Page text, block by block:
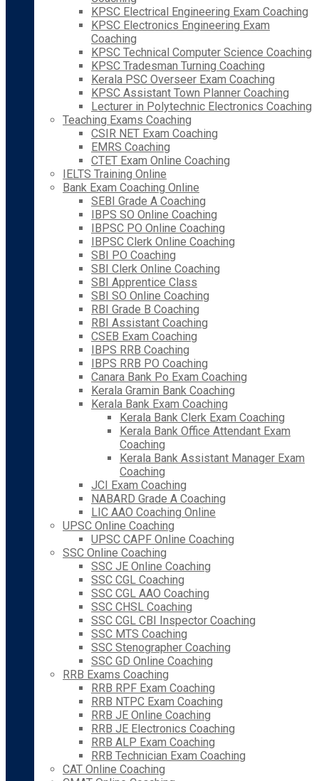
KPSC Electrical Engineering Exam Coaching
KPSC Electronics Engineering Exam
Coaching
KPSC Technical Computer Science Coaching
KPSC Tradesman Turning Coaching
Kerala PSC Overseer Exam Coaching
KPSC Assistant Town Planner Coaching
Lecturer in Polytechnic Electronics Coaching
Teaching Exams Coaching
CSIR NET Exam Coaching
EMRS Coaching
CTET Exam Online Coaching
IELTS Training Online
Bank Exam Coaching Online
SEBI Grade A Coaching
IBPS SO Online Coaching
IBPSC PO Online Coaching
IBPSC Clerk Online Coaching
SBI PO Coaching
SBI Clerk Online Coaching
SBI Apprentice Class
SBI SO Online Coaching
RBI Grade B Coaching
RBI Assistant Coaching
CSEB Exam Coaching
IBPS RRB Coaching
IBPS RRB PO Coaching
Canara Bank Po Exam Coaching
Kerala Gramin Bank Coaching
Kerala Bank Exam Coaching
Kerala Bank Clerk Exam Coaching
Kerala Bank Office Attendant Exam
Coaching
Kerala Bank Assistant Manager Exam
Coaching
JCI Exam Coaching
NABARD Grade A Coaching
LIC AAO Coaching Online
UPSC Online Coaching
UPSC CAPF Online Coaching
SSC Online Coaching
SSC JE Online Coaching
SSC CGL Coaching
SSC CGL AAO Coaching
SSC CHSL Coaching
SSC CGL CBI Inspector Coaching
SSC MTS Coaching
SSC Stenographer Coaching
SSC GD Online Coaching
RRB Exams Coaching
RRB RPF Exam Coaching
RRB NTPC Exam Coaching
RRB JE Online Coaching
RRB JE Electronics Coaching
RRB ALP Exam Coaching
RRB Technician Exam Coaching
CAT Online Coaching